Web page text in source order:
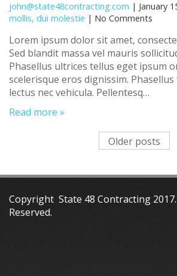
john@state48contracting.com | January
mollis, dui molestie | No Comments
Lorem ipsum dolor sit amet,
Sed blandit massa vel mauris
Phasellus ultrices tellus eget ipsum
scelerisque eros dignissim.
lectus nec vehicula. Pellentesq…
Read more »
Older posts
Copyright State 48 Contracting
Reserved.